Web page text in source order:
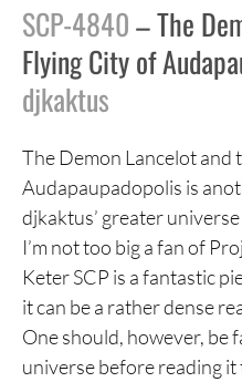
SCP-4840– The
Flying City of
djkaktus
The Demon Lancelot and
Audapaupadopolis is
djkaktus’ greater
I’m not too big a fan of
Keter SCP is a fantastic
it can be a rather dense
One should, however, be
universe before reading